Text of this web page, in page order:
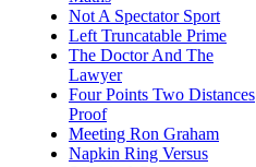
Not A Spectator Sport
Left Truncatable Prime
The Doctor And The
Lawyer
Four Points Two Distances
Proof
Meeting Ron Graham
Napkin Ring Versus